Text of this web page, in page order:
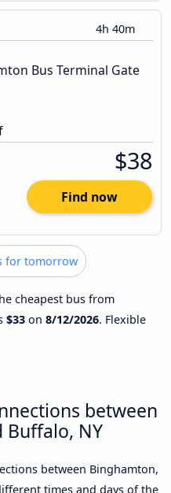
4h 40m
Bus Terminal Gate
$38
Find now
for tomorrow
cheapest bus from
$33 on 8/12/2026. Flexible
between
Buffalo, NY
between Binghamton,
times and days of the